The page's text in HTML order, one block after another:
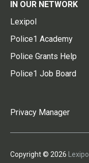
IN OUR NETWORK
Lexipol
Police1 Academy
Police Grants Help
Police1 Job Board
Privacy Manager
Copyright © 2026 Lexipol